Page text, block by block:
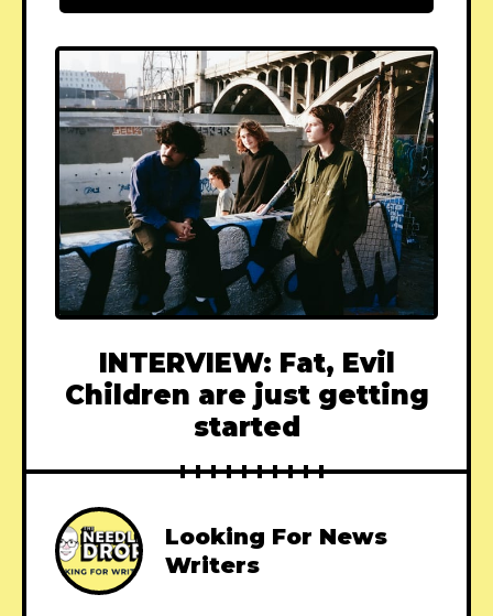
INTERVIEW: Fat, Evil
Children are just getting
started
Looking For News
Writers